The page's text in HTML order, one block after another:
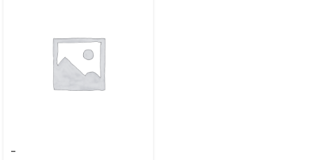
–